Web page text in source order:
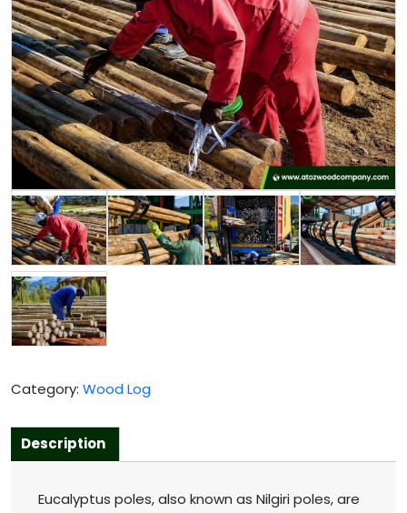
Category: Wood Log
Description
Eucalyptus poles, also known as Nilgiri poles, are